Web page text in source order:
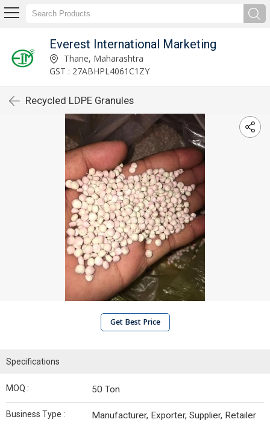
Everest International Marketing
Thane, Maharashtra
GST : 27ABHPL4061C1ZY
Recycled LDPE Granules
Get Best Price
Specifications
MOQ : 50 Ton
Business Type : Manufacturer, Exporter, Supplier, Retailer